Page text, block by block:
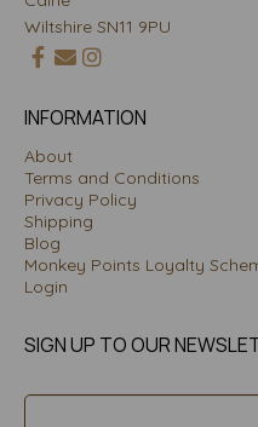
Wiltshire SN11 9PU
INFORMATION
About
Terms and Conditions
Privacy Policy
Shipping
Blog
Monkey Points Loyalty
Login
SIGN UP TO OUR